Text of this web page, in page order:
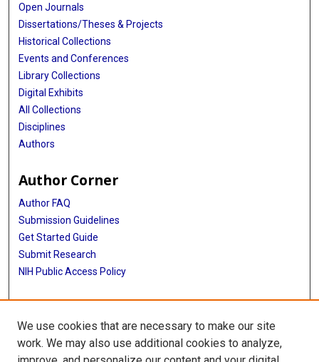
Open Journals
Dissertations/Theses & Projects
Historical Collections
Events and Conferences
Library Collections
Digital Exhibits
All Collections
Disciplines
Authors
Author Corner
Author FAQ
Submission Guidelines
Get Started Guide
Submit Research
NIH Public Access Policy
More Info
UTHealth Houston GSBS
We use cookies that are necessary to make our site
work. We may also use additional cookies to analyze,